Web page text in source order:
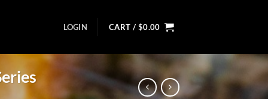
LOGIN CART / $0.00